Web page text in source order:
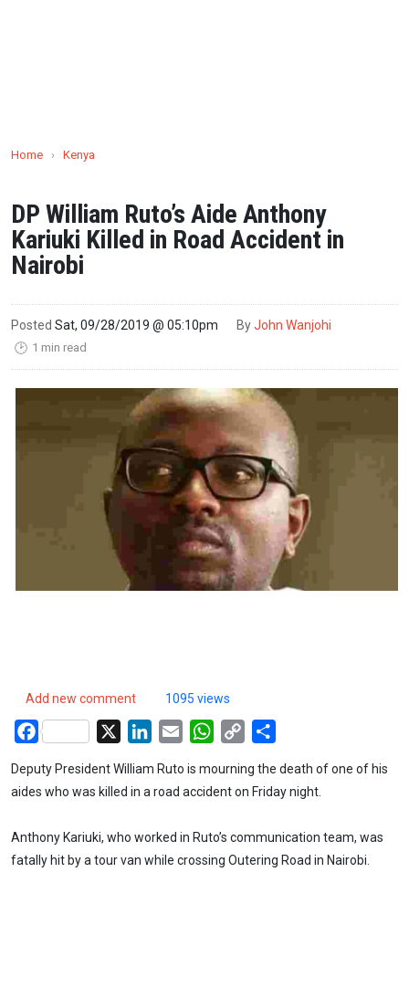
Home › Kenya
DP William Ruto’s Aide Anthony
Kariuki Killed in Road Accident in
Nairobi
Posted Sat, 09/28/2019 @ 05:10pm ByJohn Wanjohi
🕑 1 min read
Add new comment 1095 views
Facebook LinkedIn
Email WhatsApp
Copy
Deputy President William Ruto is mourning the death of one of his
aides who was killed in a road accident on Friday night.
Anthony Kariuki, who worked in Ruto’s communication team, was
fatally hit by a tour van while crossing Outering Road in Nairobi.